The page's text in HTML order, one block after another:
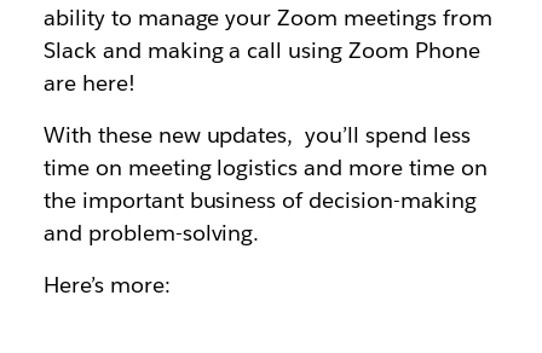
ability to manage your Zoom meetings from
Slack and making a call using Zoom Phone
are here!
With these new updates, you’ll spend less
time on meeting logistics and more time on
the important business of decision-making
and problem-solving.
Here’s more: